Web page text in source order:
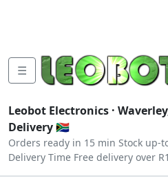
☰
Leobot Electronics ·
Delivery 🇿🇦
Orders ready in 15 min Stock up-
Delivery Time Free delivery over